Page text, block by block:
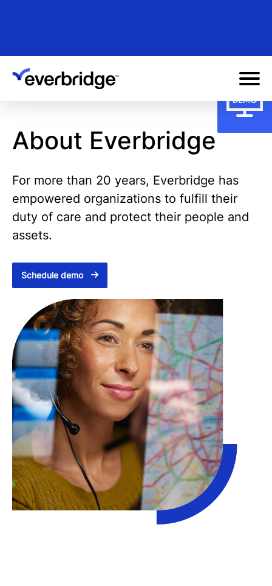
content
About Everbridge
For more than 20 years, Everbridge has
empowered organizations to fulfill their
duty of care and protect their people and
assets.
Schedule demo